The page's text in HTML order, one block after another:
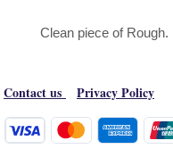
Clean piece of Rough.
Contact us Privacy Policy